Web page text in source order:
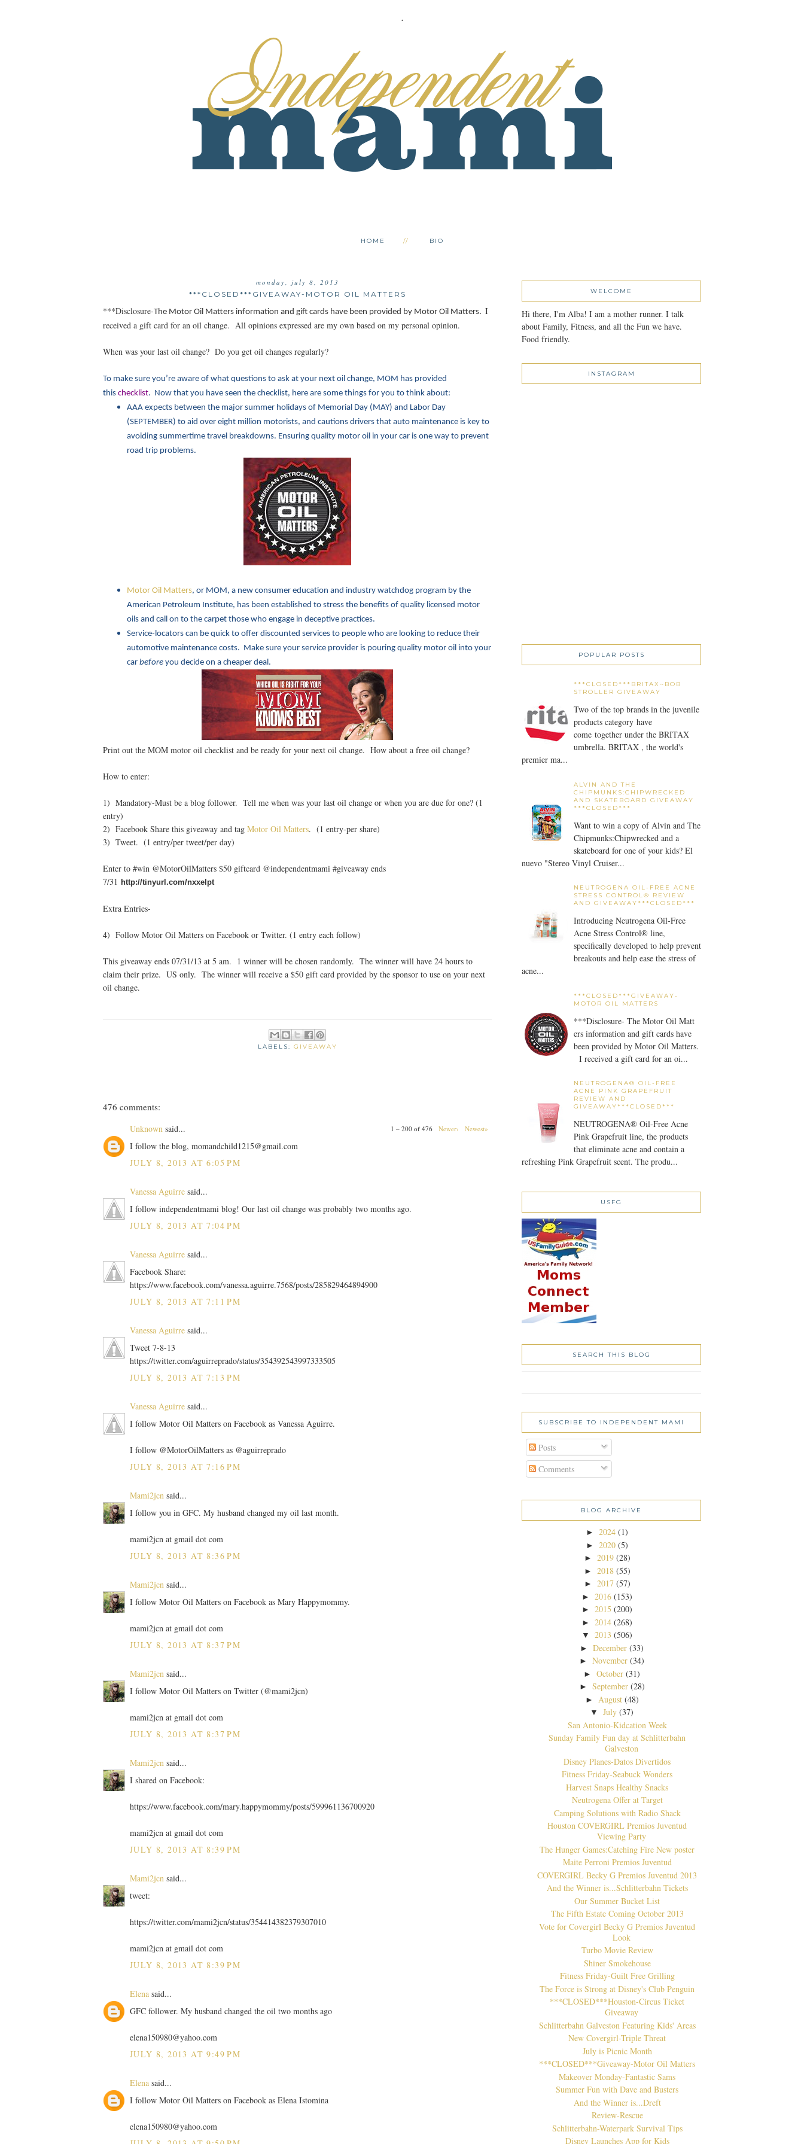
.
HOME BIO
monday, july 8, 2013
***CLOSED***GIVEAWAY-MOTOR OIL MATTERS
***Disclosure-The Motor Oil Matters information and gift cards have been provided by Motor Oil Matters. I
received a gift card for an oil change. All opinions expressed are my own based on my personal opinion.
When was your last oil change? Do you get oil changes regularly?
To make sure you’re aware of what questions to ask at your next oil change, MOM has provided
this checklist. Now that you have seen the checklist, here are some things for you to think about:
AAA expects between the major summer holidays of Memorial Day (MAY) and Labor Day
(SEPTEMBER) to aid over eight million motorists, and cautions drivers that auto maintenance is key to
avoiding summertime travel breakdowns. Ensuring quality motor oil in your car is one way to prevent
road trip problems.
Motor Oil Matters, or MOM, a new consumer education and industry watchdog program by the
American Petroleum Institute, has been established to stress the benefits of quality licensed motor
oils and call on to the carpet those who engage in deceptive practices.
Service-locators can be quick to offer discounted services to people who are looking to reduce their
automotive maintenance costs. Make sure your service provider is pouring quality motor oil into your
car before you decide on a cheaper deal.
Print out the MOM motor oil checklist and be ready for your next oil change. How about a free oil change?
How to enter:
1) Mandatory-Must be a blog follower. Tell me when was your last oil change or when you are due for one? (1
entry)
2) Facebook Share this giveaway and tag Motor Oil Matters. (1 entry-per share)
3) Tweet. (1 entry/per tweet/per day)
Enter to #win @MotorOilMatters $50 giftcard @independentmami #giveaway ends
7/31 http://tinyurl.com/nxxelpt
Extra Entries-
4) Follow Motor Oil Matters on Facebook or Twitter. (1 entry each follow)
This giveaway ends 07/31/13 at 5 am. 1 winner will be chosen randomly. The winner will have 24 hours to
claim their prize. US only. The winner will receive a $50 gift card provided by the sponsor to use on your next
oil change.
LABELS: GIVEAWAY
476 comments:
1 – 200 of 476 Newer› Newest»
Unknown said...
I follow the blog, momandchild1215@gmail.com
JULY 8, 2013 AT 6:05 PM
Vanessa Aguirre said...
I follow independentmami blog! Our last oil change was probably two months ago.
JULY 8, 2013 AT 7:04 PM
Vanessa Aguirre said...
Facebook Share:
https://www.facebook.com/vanessa.aguirre.7568/posts/285829464894900
JULY 8, 2013 AT 7:11 PM
Vanessa Aguirre said...
Tweet 7-8-13
https://twitter.com/aguirreprado/status/354392543997333505
JULY 8, 2013 AT 7:13 PM
Vanessa Aguirre said...
I follow Motor Oil Matters on Facebook as Vanessa Aguirre.
I follow @MotorOilMatters as @aguirreprado
JULY 8, 2013 AT 7:16 PM
Mami2jcn said...
I follow you in GFC. My husband changed my oil last month.
mami2jcn at gmail dot com
JULY 8, 2013 AT 8:36 PM
Mami2jcn said...
I follow Motor Oil Matters on Facebook as Mary Happymommy.
mami2jcn at gmail dot com
JULY 8, 2013 AT 8:37 PM
Mami2jcn said...
I follow Motor Oil Matters on Twitter (@mami2jcn)
mami2jcn at gmail dot com
JULY 8, 2013 AT 8:37 PM
Mami2jcn said...
I shared on Facebook:
https://www.facebook.com/mary.happymommy/posts/599961136700920
mami2jcn at gmail dot com
JULY 8, 2013 AT 8:39 PM
Mami2jcn said...
tweet:
https://twitter.com/mami2jcn/status/354414382379307010
mami2jcn at gmail dot com
JULY 8, 2013 AT 8:39 PM
Elena said...
GFC follower. My husband changed the oil two months ago
elena150980@yahoo.com
JULY 8, 2013 AT 9:49 PM
Elena said...
I follow Motor Oil Matters on Facebook as Elena Istomina
elena150980@yahoo.com
WELCOME
Hi there, I'm Alba! I am a mother runner. I talk
about Family, Fitness, and all the Fun we have.
Food friendly.
INSTAGRAM
POPULAR POSTS
***CLOSED***BRITAX~BOB
STROLLER GIVEAWAY
Two of the top brands in the juvenile
products category have
come together under the BRITAX
umbrella. BRITAX , the world's
premier ma...
ALVIN AND THE
CHIPMUNKS:CHIPWRECKED
AND SKATEBOARD GIVEAWAY
***CLOSED***
Want to win a copy of Alvin and The
Chipmunks:Chipwrecked and a
skateboard for one of your kids? El
nuevo "Stereo Vinyl Cruiser...
NEUTROGENA OIL-FREE ACNE
STRESS CONTROL® REVIEW
AND GIVEAWAY***CLOSED***
Introducing Neutrogena Oil-Free
Acne Stress Control® line,
specifically developed to help prevent
breakouts and help ease the stress of
acne...
***CLOSED***GIVEAWAY-
MOTOR OIL MATTERS
***Disclosure- The Motor Oil Matt
ers information and gift cards have
been provided by Motor Oil Matters.
I received a gift card for an oi...
NEUTROGENA® OIL-FREE
ACNE PINK GRAPEFRUIT
REVIEW AND
GIVEAWAY***CLOSED***
NEUTROGENA® Oil-Free Acne
Pink Grapefruit line, the products
that eliminate acne and contain a
refreshing Pink Grapefruit scent. The produ...
USFG
SEARCH THIS BLOG
SUBSCRIBE TO INDEPENDENT MAMI
Posts
Comments
BLOG ARCHIVE
► 2024 (1)
► 2020 (5)
► 2019 (28)
► 2018 (55)
► 2017 (57)
► 2016 (153)
► 2015 (200)
► 2014 (268)
▼ 2013 (506)
►December (33)
►November (34)
►October (31)
► September (28)
► August (48)
▼July (37)
San Antonio-Kidcation Week
Sunday Family Fun day at Schlitterbahn
Galveston
Disney Planes-Datos Divertidos
Fitness Friday-Seabuck Wonders
Harvest Snaps Healthy Snacks
Neutrogena Offer at Target
Camping Solutions with Radio Shack
Houston COVERGIRL Premios Juventud
Viewing Party
The Hunger Games:Catching Fire New poster
Maite Perroni Premios Juventud
COVERGIRL Becky G Premios Juventud 2013
And the Winner is...Schlitterbahn Tickets
Our Summer Bucket List
The Fifth Estate Coming October 2013
Vote for Covergirl Becky G Premios Juventud
Look
Turbo Movie Review
Shiner Smokehouse
Fitness Friday-Guilt Free Grilling
The Force is Strong at Disney's Club Penguin
***CLOSED***Houston-Circus Ticket
Giveaway
Schlitterbahn Galveston Featuring Kids' Areas
New Covergirl-Triple Threat
July is Picnic Month
***CLOSED***Giveaway-Motor Oil Matters
Makeover Monday-Fantastic Sams
Summer Fun with Dave and Busters
And the Winner is...Dreft
Review-Rescue
Schlitterbahn-Waterpark Survival Tips
Disney Launches App for Kids